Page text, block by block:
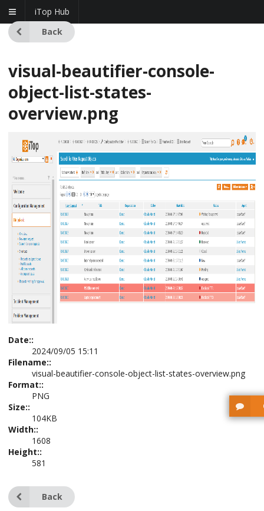
iTop Hub
Back
visual-beautifier-console-
object-list-states-
overview.png
Date::
2024/09/05 15:11
Filename::
visual-beautifier-console-object-list-states-overview.png
Format::
PNG
Size::
104KB
Width::
1608
Height::
581
Back